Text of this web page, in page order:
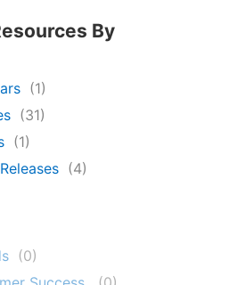
By
(1)
(31)
(1)
(4)
(0)